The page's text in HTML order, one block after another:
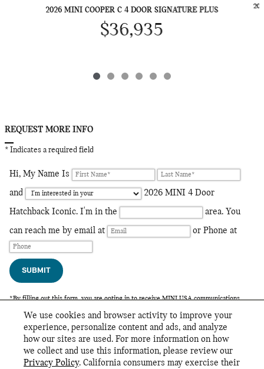
We use cookies and browser activity to improve your
experience, personalize content and ads, and analyze
how our sites are used. For more information on how
we collect and use this information, please review our
Privacy Policy. California consumers may exercise their
2026 MINI COOPER C 4 DOOR SIGNATURE PLUS
$36,935
REQUEST MORE INFO
* Indicates a required field
Hi, My Name Is
and
2026 MINI 4 Door
Hatchback Iconic. I'm in the
area. You
can reach me by email at
or Phone at
SUBMIT
*By filling out this form, you are opting in to receive MINI USA communications.
INCLUDED PACKAGES & ACCESSORIES